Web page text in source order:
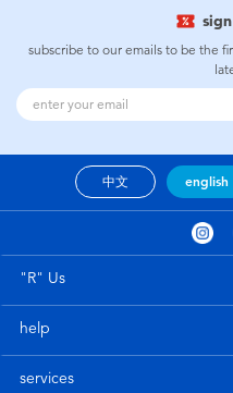
subscribe to our emails to be the
中文 english
"R" Us
help
services